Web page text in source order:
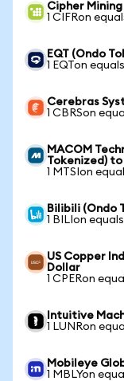
Cipher
1 CIFRon
EQT (Ondo
1 EQTon
Cerebras
1 CBRSon
MACOM
Tokenized) to
1 MTSIon
Bilibili (Ondo
1 BILIon
US Copper
Dollar
1 CPERon
Intuitive
1 LUNRon
Mobileye
1 MBLYon